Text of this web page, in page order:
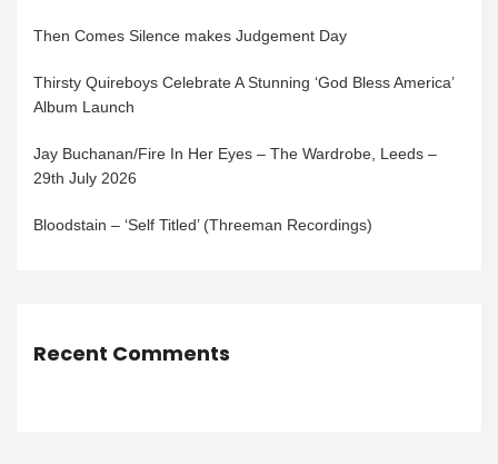
Then Comes Silence makes Judgement Day
Thirsty Quireboys Celebrate A Stunning ‘God Bless America’
Album Launch
Jay Buchanan/Fire In Her Eyes – The Wardrobe, Leeds –
29th July 2026
Bloodstain – ‘Self Titled’ (Threeman Recordings)
Recent Comments